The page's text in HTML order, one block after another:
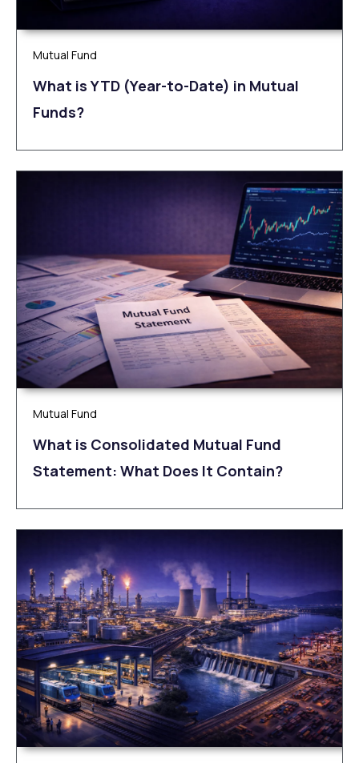
Mutual Fund
What is YTD (Year-to-Date) in Mutual
Funds?
Mutual Fund
What is Consolidated Mutual Fund
Statement: What Does It Contain?